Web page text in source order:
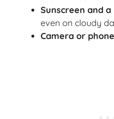
Sunscreen and a
even on cloudy
Camera or phone